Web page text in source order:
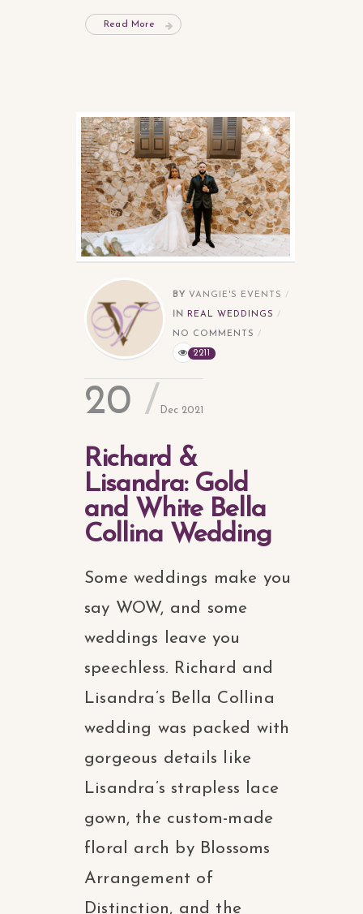
Read More
BY VANGIE'S EVENTS
IN REAL WEDDINGS
NO COMMENTS
2211
20 Dec 2021
Richard &
Lisandra: Gold
and White Bella
Collina Wedding
Some weddings make you
say WOW, and some
weddings leave you
speechless. Richard and
Lisandra’s Bella Collina
wedding was packed with
gorgeous details like
Lisandra’s strapless lace
gown, the custom-made
floral arch by Blossoms
Arrangement of
Distinction, and the